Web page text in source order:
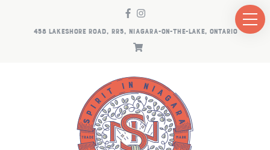
458 LAKESHORE ROAD, RR5, NIAGARA-ON-THE-LAKE, ONTARIO